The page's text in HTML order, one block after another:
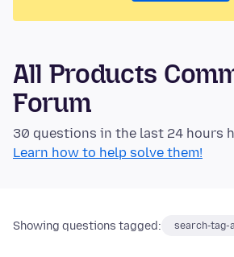
All Products
Forum
30 questions in the last 24 hours
Learn how to help solve them!
Showing questions tagged: search-tag-